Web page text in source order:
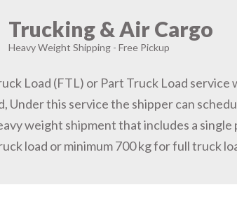
Trucking & Air Cargo
Heavy Weight Shipping - Free Pickup
Load (FTL) or Part Truck Load service
Under this service the shipper can
weight shipment that includes a single
load or minimum 700 kg for full truck